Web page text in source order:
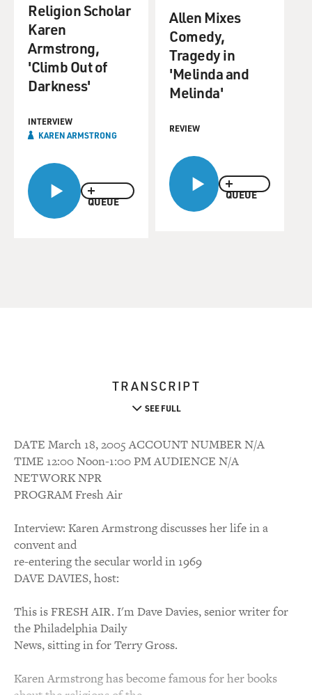
QUEUE
Religion Scholar
Karen
Armstrong,
'Climb Out of
Darkness'
INTERVIEW
KAREN ARMSTRONG
QUEUE
Allen Mixes
Comedy,
Tragedy in
'Melinda and
Melinda'
REVIEW
TRANSCRIPT
SEE FULL
DATE March 18, 2005 ACCOUNT NUMBER N/A
TIME 12:00 Noon-1:00 PM AUDIENCE N/A
NETWORK NPR
PROGRAM Fresh Air
Interview: Karen Armstrong discusses her life in a
convent and
re-entering the secular world in 1969
DAVE DAVIES, host:
This is FRESH AIR. I'm Dave Davies, senior writer for
the Philadelphia Daily
News, sitting in for Terry Gross.
Karen Armstrong has become famous for her books